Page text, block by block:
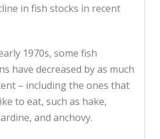
in fish stocks in recent
1970s, some fish
have decreased by as much
– including the ones that
to eat, such as hake,
and anchovy.